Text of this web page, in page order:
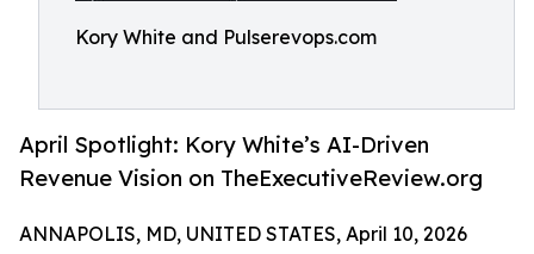
Kory White and Pulserevops.com
April Spotlight: Kory White’s AI-Driven
Revenue Vision on TheExecutiveReview.org
ANNAPOLIS, MD, UNITED STATES, April 10, 2026